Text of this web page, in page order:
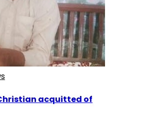
acquitted of